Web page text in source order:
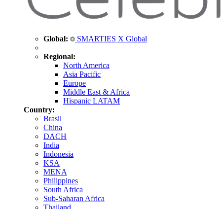
Global: SMARTIES X Global
Regional:
North America
Asia Pacific
Europe
Middle East & Africa
Hispanic LATAM
Country:
Brasil
China
DACH
India
Indonesia
KSA
MENA
Philippines
South Africa
Sub-Saharan Africa
Thailand